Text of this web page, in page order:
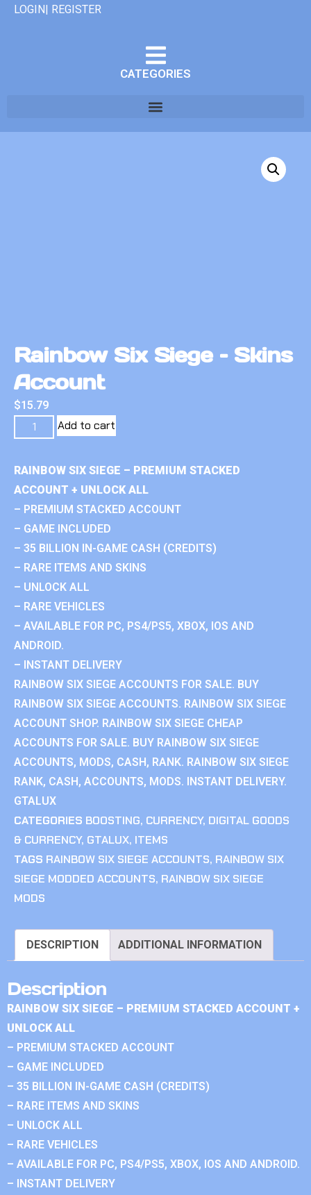
LOGIN| REGISTER
CATEGORIES
Rainbow Six Siege – Skins
Account
$15.79
Add to cart
RAINBOW SIX SIEGE – PREMIUM STACKED
ACCOUNT + UNLOCK ALL
– PREMIUM STACKED ACCOUNT
– GAME INCLUDED
– 35 BILLION IN-GAME CASH (CREDITS)
– RARE ITEMS AND SKINS
– UNLOCK ALL
– RARE VEHICLES
– AVAILABLE FOR PC, PS4/PS5, XBOX, IOS AND
ANDROID.
– INSTANT DELIVERY
RAINBOW SIX SIEGE ACCOUNTS FOR SALE. BUY
RAINBOW SIX SIEGE ACCOUNTS. RAINBOW SIX SIEGE
ACCOUNT SHOP. RAINBOW SIX SIEGE CHEAP
ACCOUNTS FOR SALE. BUY RAINBOW SIX SIEGE
ACCOUNTS, MODS, CASH, RANK. RAINBOW SIX SIEGE
RANK, CASH, ACCOUNTS, MODS. INSTANT DELIVERY.
GTALUX
CATEGORIES BOOSTING, CURRENCY, DIGITAL GOODS
& CURRENCY, GTALUX, ITEMS
TAGS RAINBOW SIX SIEGE ACCOUNTS, RAINBOW SIX
SIEGE MODDED ACCOUNTS, RAINBOW SIX SIEGE
MODS
DESCRIPTION ADDITIONAL INFORMATION
Description
RAINBOW SIX SIEGE – PREMIUM STACKED ACCOUNT +
UNLOCK ALL
– PREMIUM STACKED ACCOUNT
– GAME INCLUDED
– 35 BILLION IN-GAME CASH (CREDITS)
– RARE ITEMS AND SKINS
– UNLOCK ALL
– RARE VEHICLES
– AVAILABLE FOR PC, PS4/PS5, XBOX, IOS AND ANDROID.
– INSTANT DELIVERY